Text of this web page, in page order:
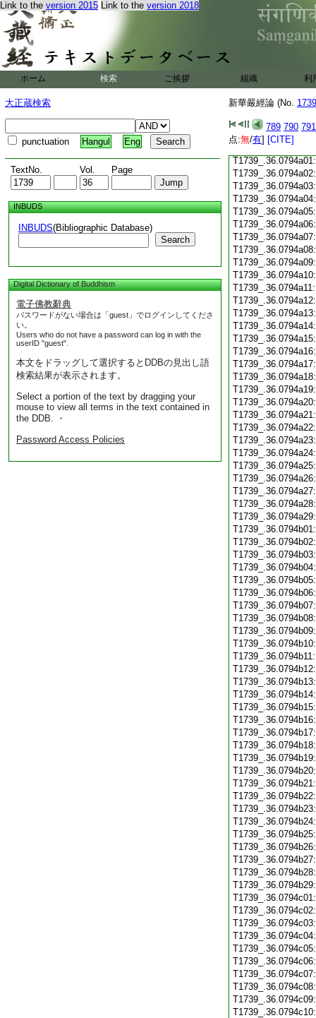
Link to the version 2015 Link to the version 2018
ホーム 検索 ご挨拶 組織 利
大正蔵検索
punctuation Hangul Eng
TextNo. Vol. Page
INBUDS
INBUDS(Bibliographic Database)
Search
Digital Dictionary of Buddhism
電子佛教辭典
パスワードがない場合は「guest」でログインしてくださ
い。
Users who do not have a password can log in with the
userID "guest".
本文をドラッグして選択するとDDBの見出し語
検索結果が表示されます。
Select a portion of the text by dragging your
mouse to view all terms in the text contained in
the DDB. ・
Password Access Policies
新華嚴經論 (No.
789 790 791
点:無/有] [CITE]
T1739_.36.0793c20: